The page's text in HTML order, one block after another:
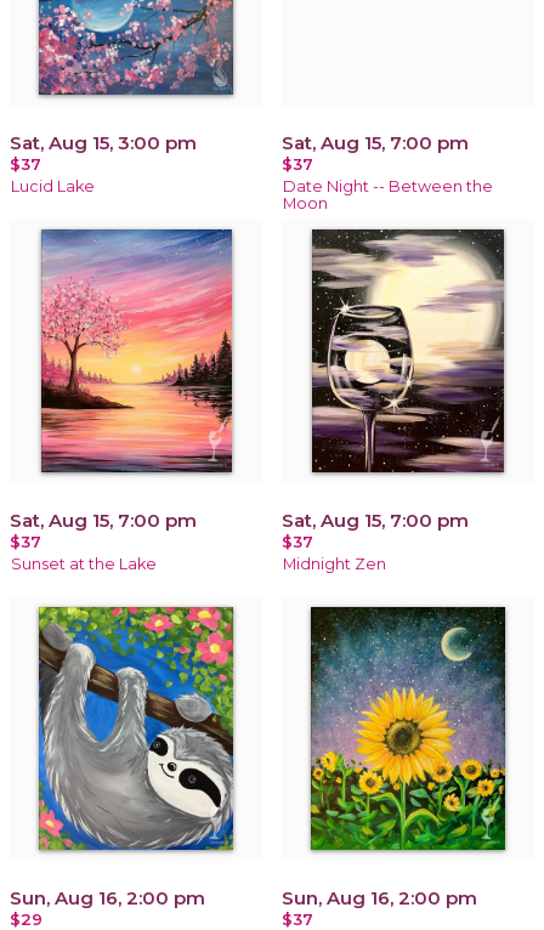
Sat, Aug 15, 3:00 pm
$37
Lucid Lake
Sat, Aug 15, 7:00 pm
$37
Date Night -- Between the
Moon
Sat, Aug 15, 7:00 pm
$37
Sunset at the Lake
Sat, Aug 15, 7:00 pm
$37
Midnight Zen
Sun, Aug 16, 2:00 pm
$29
Sun, Aug 16, 2:00 pm
$37